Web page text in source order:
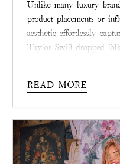
Unlike many luxury
product placements or
aesthetic effortlessly
Taylor Swift dropped
READ MORE